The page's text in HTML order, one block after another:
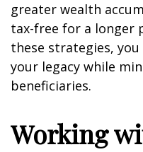
greater wealth
tax-free for a longer
these strategies,
your legacy while
beneficiaries.
Working